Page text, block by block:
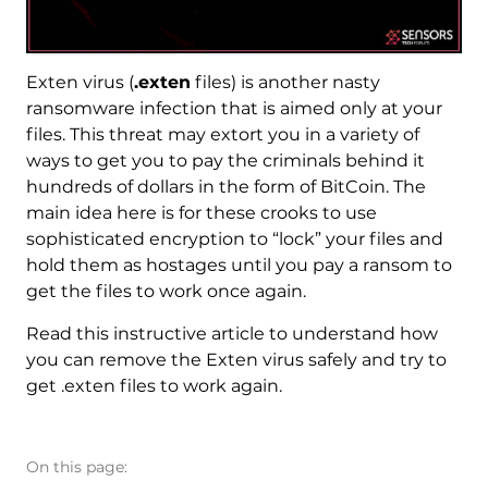
Exten virus (.exten files) is another nasty
ransomware infection that is aimed only at your
files. This threat may extort you in a variety of
ways to get you to pay the criminals behind it
hundreds of dollars in the form of BitCoin. The
main idea here is for these crooks to use
sophisticated encryption to “lock” your files and
hold them as hostages until you pay a ransom to
get the files to work once again.
Read this instructive article to understand how
you can remove the Exten virus safely and try to
get .exten files to work again.
On this page: